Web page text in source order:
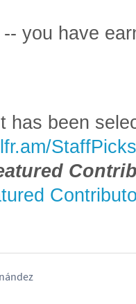
-- you have
has been
StaffPicks